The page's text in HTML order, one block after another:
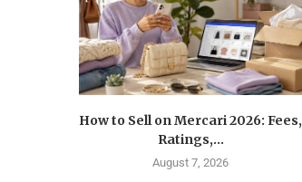
How to Sell on Mercari 2026: Fees,
Ratings,...
August 7, 2026